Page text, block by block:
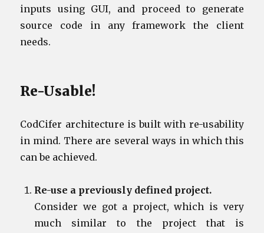
inputs using GUI, and proceed to generate
source code in any framework the client
needs.
Re-Usable!
CodCifer architecture is built with re-usability
in mind. There are several ways in which this
can be achieved.
Re-use a previously defined project.
Consider we got a project, which is very
much similar to the project that is